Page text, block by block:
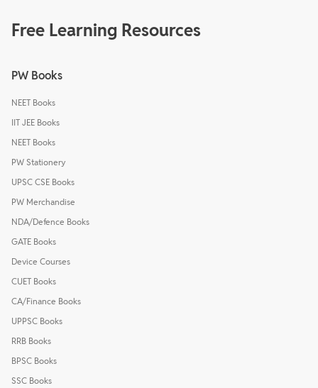
Free Learning Resources
PW Books
NEET Books
IIT JEE Books
NEET Books
PW Stationery
UPSC CSE Books
PW Merchandise
NDA/Defence Books
GATE Books
Device Courses
CUET Books
CA/Finance Books
UPPSC Books
RRB Books
BPSC Books
SSC Books